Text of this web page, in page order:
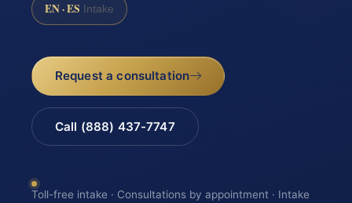
EN · ES Intake
Request a consultation
Call (888) 437-7747
Toll-free intake · Consultations by appointment · Intake